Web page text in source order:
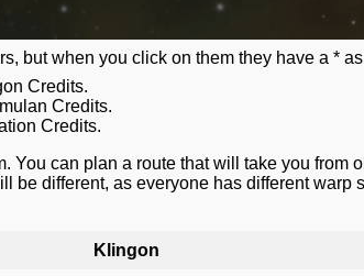
but when you click on them they have a *
Credits.
Credits.
Credits.
You can plan a route that will take you from
be different, as everyone has different warp
Klingon